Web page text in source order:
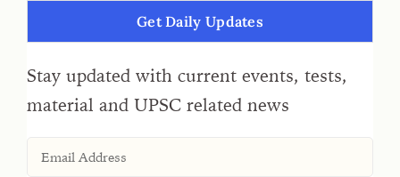
Get Daily Updates
Stay updated with current events, tests,
material and UPSC related news